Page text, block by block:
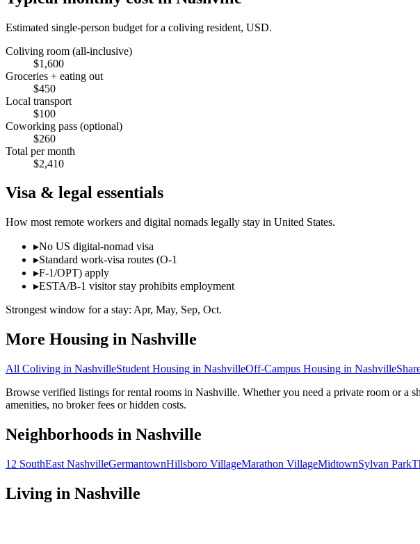
Estimated single-person budget for a coliving resident, USD.
Coliving room (all-inclusive)
$1,600
Groceries + eating out
$450
Local transport
$100
Coworking pass (optional)
$260
Total per month
$2,410
Visa & legal essentials
How most remote workers and digital nomads legally stay in United States.
▸No US digital-nomad visa
▸Standard work-visa routes (O-1
▸F-1/OPT) apply
▸ESTA/B-1 visitor stay prohibits employment
Strongest window for a stay: Apr, May, Sep, Oct.
More Housing in Nashville
All Coliving in NashvilleStudent Housing in NashvilleOff-Campus Housing in Nashville
Browse verified listings for rental rooms in Nashville. Whether you need a private room or a
amenities, no broker fees or hidden costs.
Neighborhoods in Nashville
12 SouthEast NashvilleGermantownHillsboro VillageMarathon VillageMidtownSylvan Park
Living in Nashville